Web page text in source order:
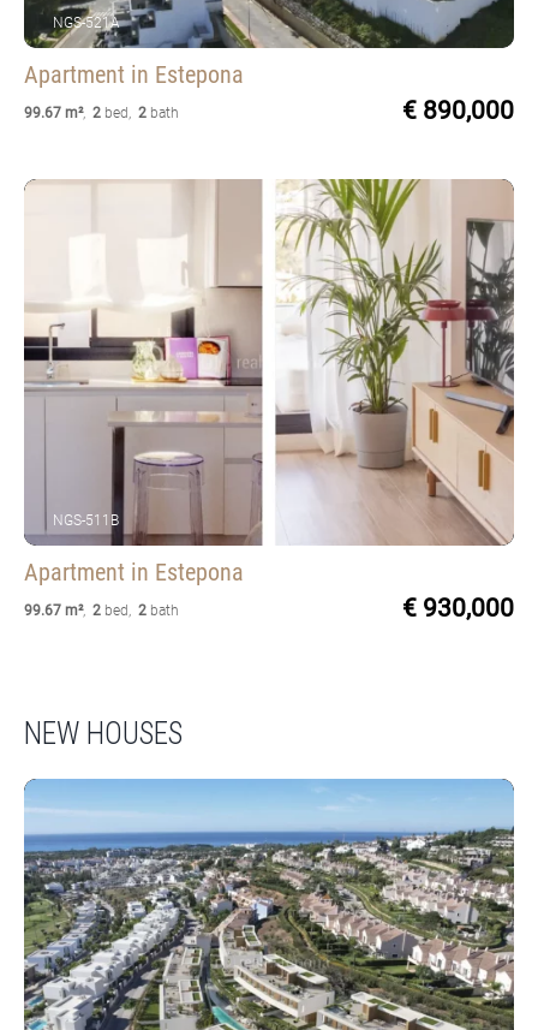
NGS-521A
Apartment in Estepona
99.67 m², 2 bed, 2 bath € 890,000
NGS-511B
Apartment in Estepona
99.67 m², 2 bed, 2 bath € 930,000
NEW HOUSES